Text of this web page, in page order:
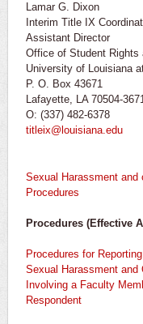
Lamar G. Dixon
Interim Title IX
Assistant Director
Office of Student Rights
University of Louisiana
P. O. Box 43671
Lafayette, LA 70504-
O: (337) 482-6378
titleix@louisiana.edu
Sexual Harassment
Procedures
Procedures (Effective
Procedures for
Sexual Harassment
Involving a Faculty
Respondent